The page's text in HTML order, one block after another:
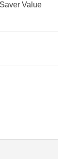
Value